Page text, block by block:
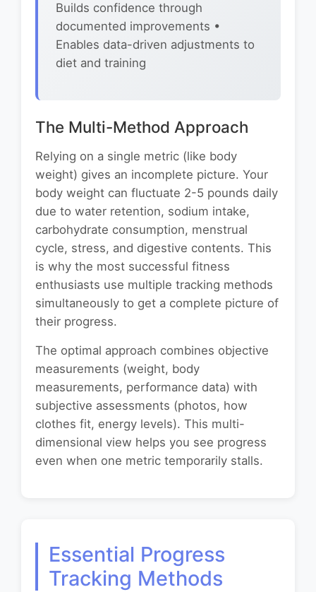
Builds confidence through
documented improvements •
Enables data-driven adjustments to
diet and training
The Multi-Method Approach
Relying on a single metric (like body
weight) gives an incomplete picture. Your
body weight can fluctuate 2-5 pounds daily
due to water retention, sodium intake,
carbohydrate consumption, menstrual
cycle, stress, and digestive contents. This
is why the most successful fitness
enthusiasts use multiple tracking methods
simultaneously to get a complete picture of
their progress.
The optimal approach combines objective
measurements (weight, body
measurements, performance data) with
subjective assessments (photos, how
clothes fit, energy levels). This multi-
dimensional view helps you see progress
even when one metric temporarily stalls.
Essential Progress
Tracking Methods